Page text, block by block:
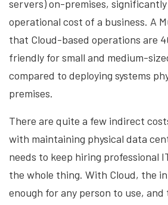
servers) on-premises,
operational cost of a business. A
that Cloud-based operations are
friendly for small and medium-
compared to deploying systems
premises.
There are quite a few indirect
with maintaining physical data
needs to keep hiring professional
the whole thing. With Cloud, the
enough for any person to use, and